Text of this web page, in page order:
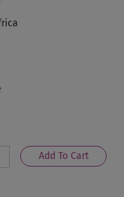
Add To Cart